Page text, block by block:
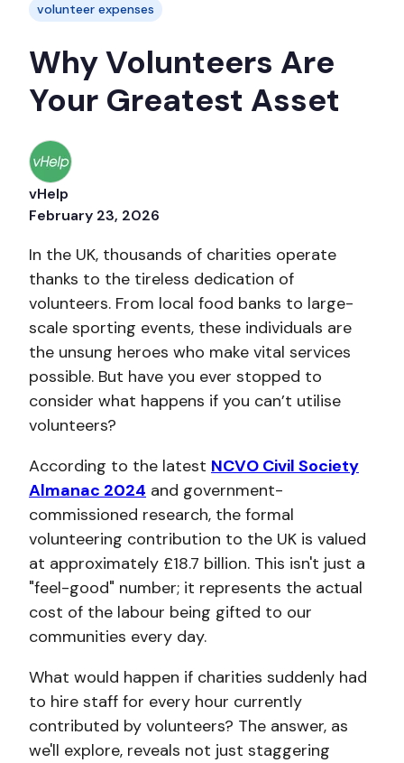
volunteer expenses
Why Volunteers Are
Your Greatest Asset
vHelp
February 23, 2026
In the UK, thousands of charities operate
thanks to the tireless dedication of
volunteers. From local food banks to large-
scale sporting events, these individuals are
the unsung heroes who make vital services
possible. But have you ever stopped to
consider what happens if you can’t utilise
volunteers?
According to the latest NCVO Civil Society
Almanac 2024 and government-
commissioned research, the formal
volunteering contribution to the UK is valued
at approximately £18.7 billion. This isn't just a
"feel-good" number; it represents the actual
cost of the labour being gifted to our
communities every day.
What would happen if charities suddenly had
to hire staff for every hour currently
contributed by volunteers? The answer, as
we'll explore, reveals not just staggering